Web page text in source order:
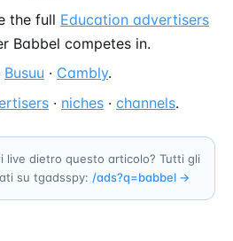
the full Education advertisers
Babbel competes in.
Busuu · Cambly.
· niches · channels.
live dietro questo articolo? Tutti gli
su tgadsspy: /ads?q=babbel →